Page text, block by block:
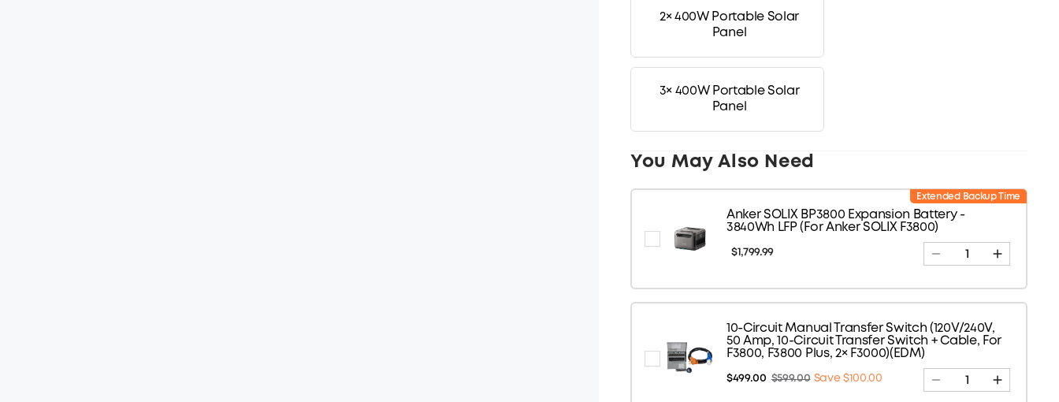
2× 400W Portable Solar
Panel
3× 400W Portable Solar
Panel
You May Also Need
Extended Backup Time
Anker SOLIX BP3800 Expansion Battery -
3840Wh LFP (For Anker SOLIX F3800)
$1,799.99
10-Circuit Manual Transfer Switch (120V/240V,
50 Amp, 10-Circuit Transfer Switch + Cable, For
F3800, F3800 Plus, 2× F3000)(EDM)
$499.00 $599.00 Save $100.00